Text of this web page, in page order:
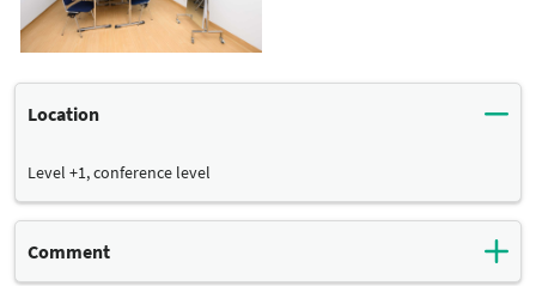
Location
Level +1, conference level
Comment